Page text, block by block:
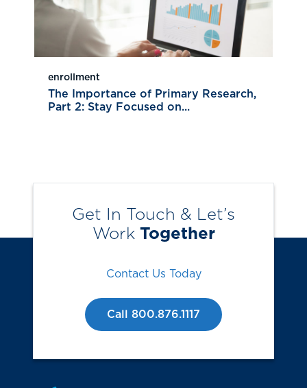
enrollment
The Importance of Primary Research,
Part 2: Stay Focused on...
Get In Touch & Let’s
Work Together
Contact Us Today
Call 800.876.1117